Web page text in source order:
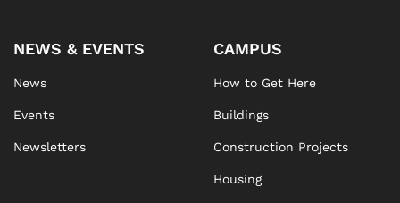
NEWS & EVENTS
News
Events
Newsletters
CAMPUS
How to Get Here
Buildings
Construction Projects
Housing